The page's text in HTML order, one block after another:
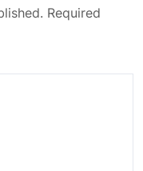
Required